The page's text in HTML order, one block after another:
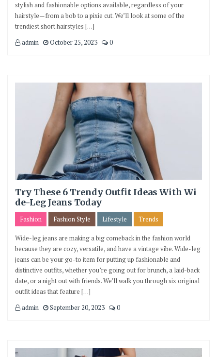
stylish and fashionable options available, regardless of your
hairstyle—from a bob to a pixie cut. We’ll look at some of the
trendiest short hairstyles […]
admin
October 25, 2023 0
Try These 6 Trendy Outfit Ideas With Wi
de-Leg Jeans Today
Fashion Fashion Style Lifestyle Trends
Wide-leg jeans are making a big comeback in the fashion world
because they are cozy, versatile, and have a vintage vibe. Wide-leg
jeans can be your go-to item for putting up fashionable and
distinctive outfits, whether you’re going out for brunch, a laid-back
date, or a night out with friends. We’ll walk you through six original
outfit ideas that feature […]
admin
September 20, 2023 0